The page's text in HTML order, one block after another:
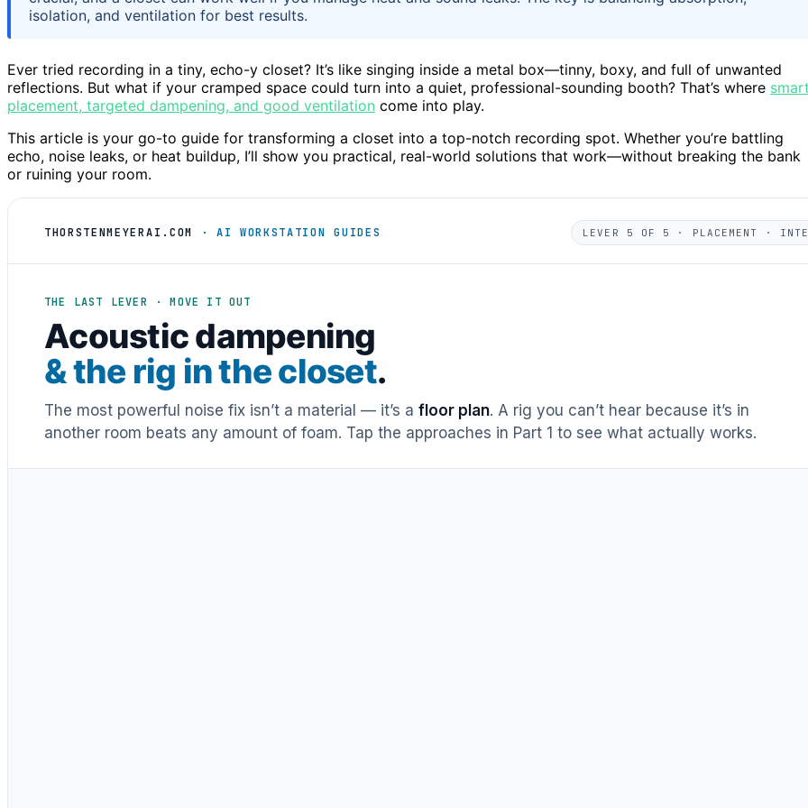
isolation, and ventilation for best results.
Ever tried recording in a tiny, echo-y closet? It’s like singing inside a metal box—tinny, boxy, and full of unwanted
reflections. But what if your cramped space could turn into a quiet, professional-sounding booth? That’s where smart
placement, targeted dampening, and good ventilation come into play.
This article is your go-to guide for transforming a closet into a top-notch recording spot. Whether you’re battling
echo, noise leaks, or heat buildup, I’ll show you practical, real-world solutions that work—without breaking the bank
or ruining your room.
THORSTENMEYERAI.COM · AI WORKSTATION GUIDES LEVER 5 OF 5 · PLACEMENT ·
THE LAST LEVER · MOVE IT OUT
Acoustic dampening
& the rig in the closet.
The most powerful noise fix isn’t a material — it’s a floor plan. A rig you can’t hear because it’s in
another room beats any amount of foam. Tap the approaches in Part 1 to see what actually works.